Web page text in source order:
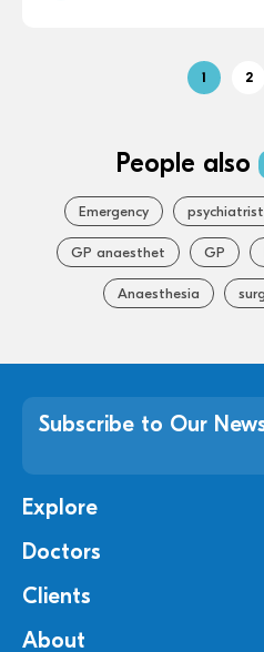
1 2
People also
Emergency psychiatrist
GP anaesthet GP
Anaesthesia
Subscribe to Our
Explore
Doctors
Clients
About